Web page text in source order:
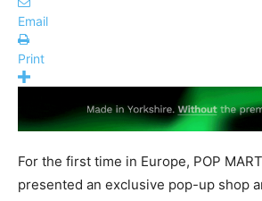
Email
Print
For the first time in Europe, POP
presented an exclusive pop-up shop